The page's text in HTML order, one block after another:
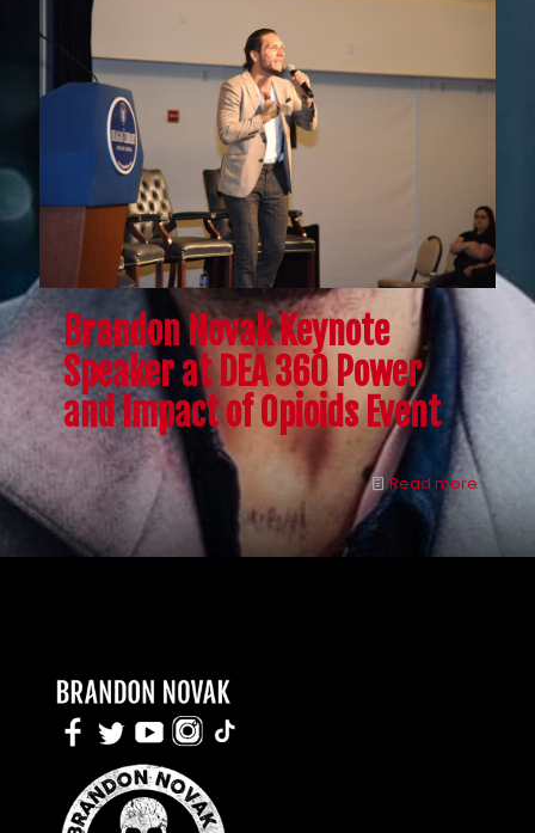
Brandon Novak Keynote
Speaker at DEA 360 Power
and Impact of Opioids Event
Read more